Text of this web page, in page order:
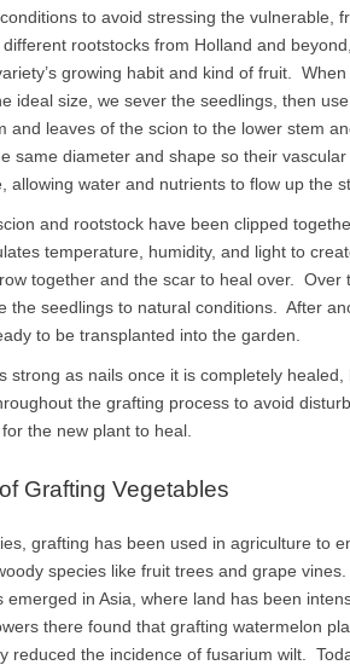
to avoid stressing the vulnerable,
rootstocks from Holland and
growing habit and kind of fruit.
ideal size, we sever the seedlings, then
and leaves of the scion to the lower stem
same diameter and shape so their
allowing water and nutrients to flow up the
and rootstock have been clipped
temperature, humidity, and light to
together and the scar to heal over. Over
the seedlings to natural conditions. After
to be transplanted into the garden.
strong as nails once it is completely
the grafting process to avoid
the new plant to heal.
Grafting Vegetables
grafting has been used in agriculture to
species like fruit trees and grape
emerged in Asia, where land has been
there found that grafting watermelon
reduced the incidence of fusarium wilt.